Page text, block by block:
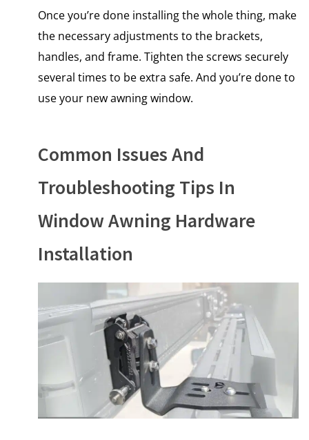
Once you’re done installing the whole thing, make
the necessary adjustments to the brackets,
handles, and frame. Tighten the screws securely
several times to be extra safe. And you’re done to
use your new awning window.
Common Issues And
Troubleshooting Tips In
Window Awning Hardware
Installation